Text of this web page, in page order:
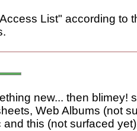
List" according to
new... then blimey!
Web Albums (not
this (not surfaced